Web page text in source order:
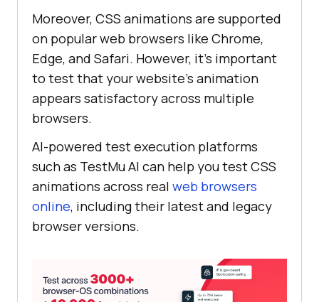
Moreover, CSS animations are supported
on popular web browsers like Chrome,
Edge, and Safari. However, it’s important
to test that your website’s animation
appears satisfactory across multiple
browsers.
AI-powered test execution platforms
such as TestMu AI can help you test CSS
animations across real web browsers
online, including their latest and legacy
browser versions.